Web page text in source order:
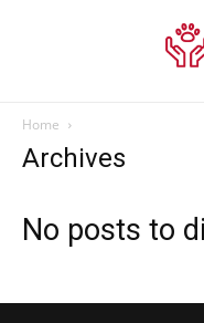
Home
Archives
No posts to